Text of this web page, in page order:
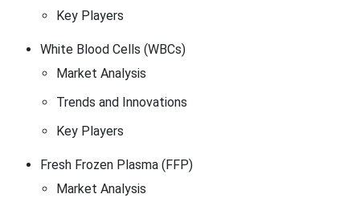
Key Players
White Blood Cells (WBCs)
Market Analysis
Trends and Innovations
Key Players
Fresh Frozen Plasma (FFP)
Market Analysis